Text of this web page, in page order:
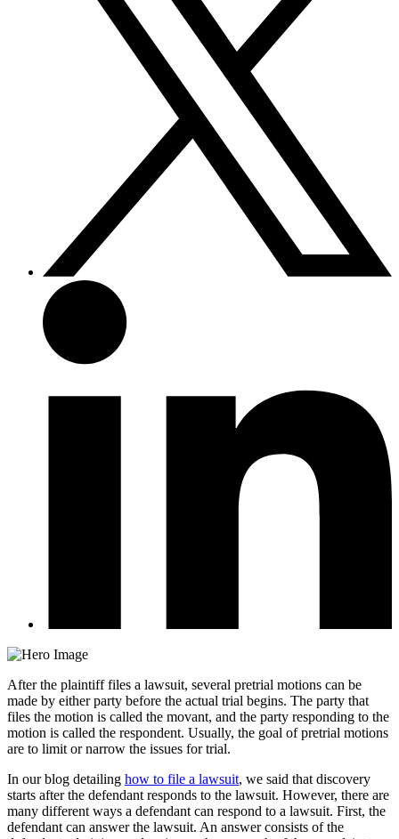
After the plaintiff files a lawsuit, several pretrial motions can be
made by either party before the actual trial begins. The party that
files the motion is called the movant, and the party responding to the
motion is called the respondent. Usually, the goal of pretrial motions
are to limit or narrow the issues for trial.
In our blog detailing how to file a lawsuit, we said that discovery
starts after the defendant responds to the lawsuit. However, there are
many different ways a defendant can respond to a lawsuit. First, the
defendant can answer the lawsuit. An answer consists of the